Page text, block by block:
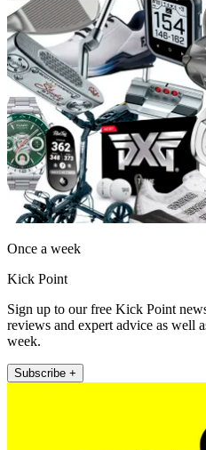
Once a week
Kick Point
Sign up to our free Kick Point
reviews and expert advice as well
week.
Subscribe +